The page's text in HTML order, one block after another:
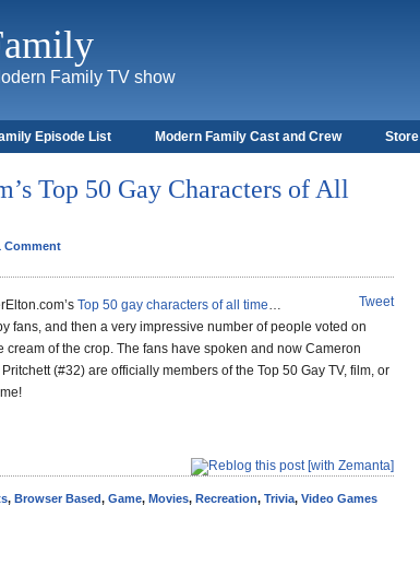
Family TV show
Episode List Modern Family Cast and Crew Store
Top 50 Gay Characters of All
Comment
Tweet
Top 50 gay characters of all time…
fans, and then a very impressive number of people voted on
cream of the crop. The fans have spoken and now Cameron
(#32) are officially members of the Top 50 Gay TV, film, or
, Browser Based, Game, Movies, Recreation, Trivia, Video Games